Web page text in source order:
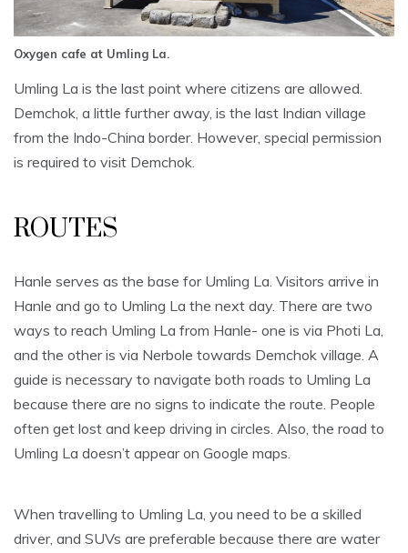
Oxygen cafe at Umling La.
Umling La is the last point where citizens are allowed.
Demchok, a little further away, is the last Indian village
from the Indo-China border. However, special permission
is required to visit Demchok.
ROUTES
Hanle serves as the base for Umling La. Visitors arrive in
Hanle and go to Umling La the next day. There are two
ways to reach Umling La from Hanle- one is via Photi La,
and the other is via Nerbole towards Demchok village. A
guide is necessary to navigate both roads to Umling La
because there are no signs to indicate the route. People
often get lost and keep driving in circles. Also, the road to
Umling La doesn’t appear on Google maps.
When travelling to Umling La, you need to be a skilled
driver, and SUVs are preferable because there are water